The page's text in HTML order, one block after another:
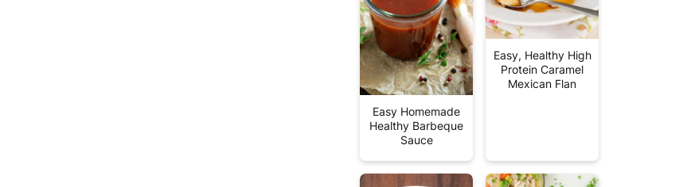
Easy Homemade
Healthy Barbeque
Sauce
Easy, Healthy High
Protein Caramel
Mexican Flan